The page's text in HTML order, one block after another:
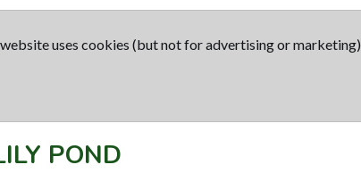
uses cookies (but not for advertising or marketing).
POND